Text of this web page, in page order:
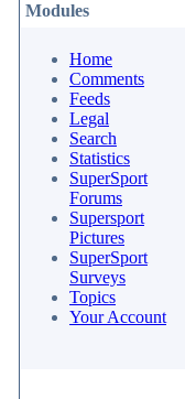
Modules
Home
Comments
Feeds
Legal
Search
Statistics
SuperSport
Forums
Supersport
Pictures
SuperSport
Surveys
Topics
Your Account